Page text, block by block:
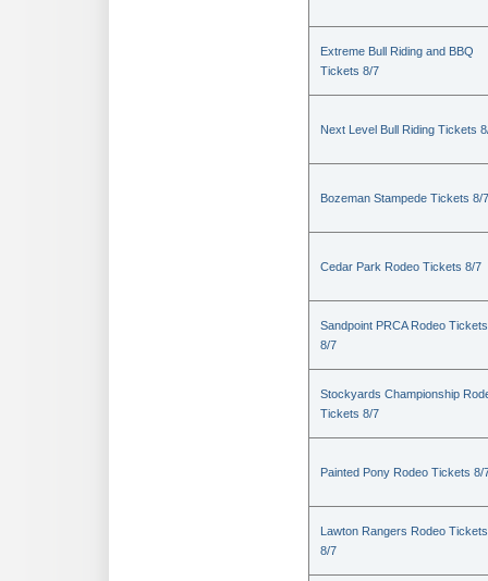
Extreme Bull Riding and BBQ
Tickets 8/7
Next Level Bull Riding Tickets
Bozeman Stampede Tickets 8/7
Cedar Park Rodeo Tickets 8/7
Sandpoint PRCA Rodeo Tickets
8/7
Stockyards Championship
Tickets 8/7
Painted Pony Rodeo Tickets 8/
Lawton Rangers Rodeo Tickets
8/7